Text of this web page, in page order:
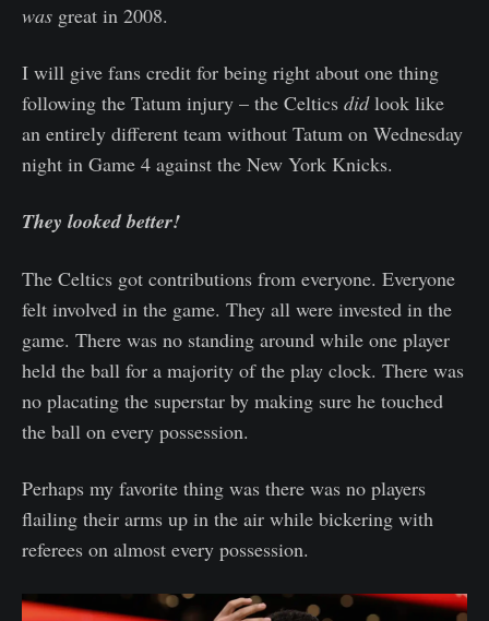
was great in 2008.
I will give fans credit for being right about one thing
following the Tatum injury – the Celtics didlook like
an entirely different team without Tatum on Wednesday
night in Game 4 against the New York Knicks.
They looked better!
The Celtics got contributions from everyone. Everyone
felt involved in the game. They all were invested in the
game. There was no standing around while one player
held the ball for a majority of the play clock. There was
no placating the superstar by making sure he touched
the ball on every possession.
Perhaps my favorite thing was there was no players
flailing their arms up in the air while bickering with
referees on almost every possession.